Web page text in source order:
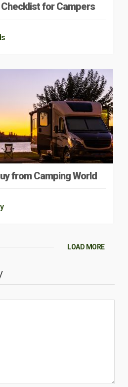
for Campers
from Camping World
LOAD MORE